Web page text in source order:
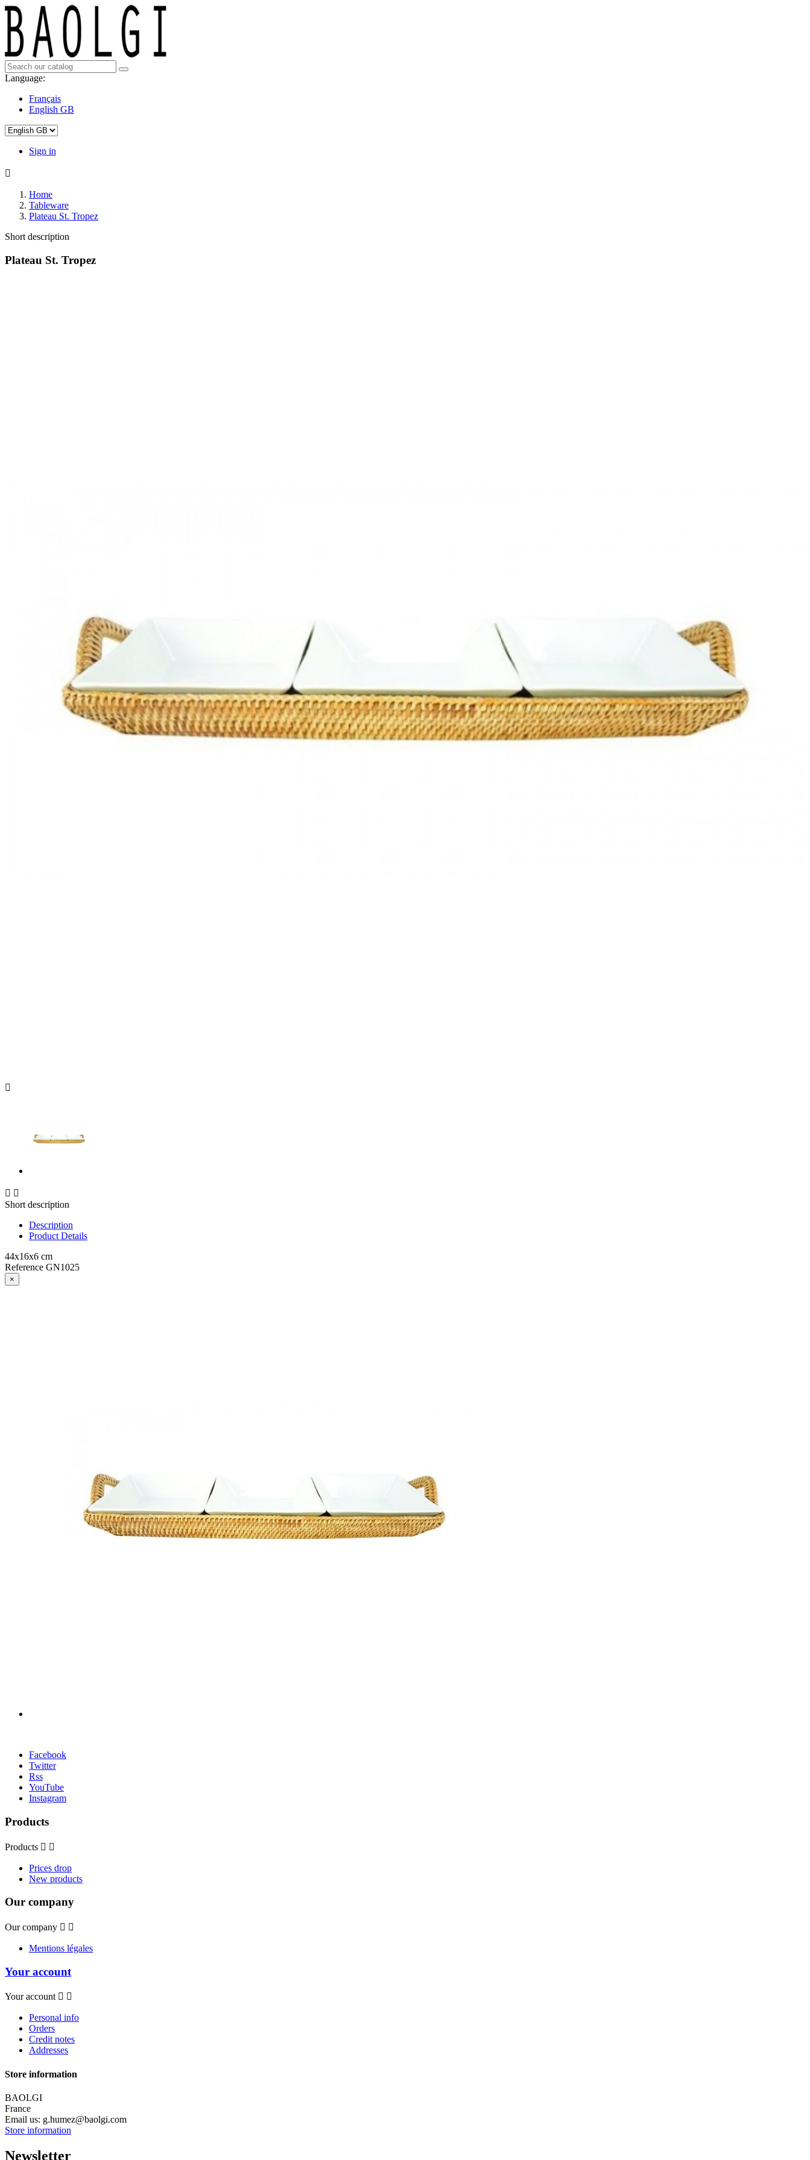
Language:
Français
English GB
Sign in

Home
Tableware
Plateau St. Tropez
Short description
Plateau St. Tropez

 
Short description
Description
Product Details
44x16x6 cm
Reference GN1025
×
Facebook
Twitter
Rss
YouTube
Instagram
Products
Products  
Prices drop
New products
Our company
Our company  
Mentions légales
Your account
Your account  
Personal info
Orders
Credit notes
Addresses
Store information
BAOLGI
France
Email us: g.humez@baolgi.com
Store information
Newsletter